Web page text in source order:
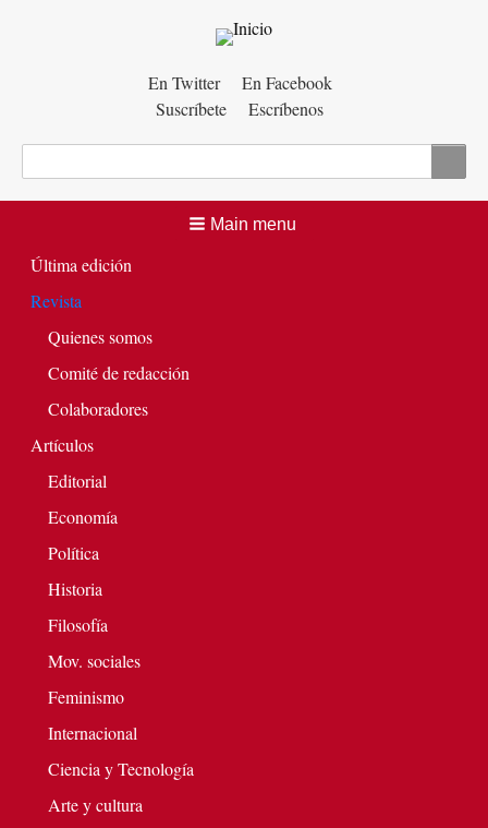
En Twitter
En Facebook
Suscríbete
Escríbenos
Main menu
Última edición
Revista
Quienes somos
Comité de redacción
Colaboradores
Artículos
Editorial
Economía
Política
Historia
Filosofía
Mov. sociales
Feminismo
Internacional
Ciencia y Tecnología
Arte y cultura